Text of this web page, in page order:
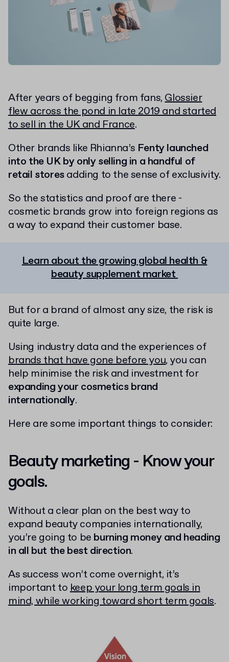
After years of begging from fans,Glossier
flew across the pond in late 2019 and started
to sell in the UK and France.
Other brands like Rhianna’s Fenty launched
into the UK by only selling in a handful of
retail storesadding to the sense of exclusivity.
So the statistics and proof are there -
cosmetic brands grow into foreign regions as
a way to expand their customer base.
Learn about the growing global health &
beauty supplement market
But for a brand of almost any size, the risk is
quite large.
Using industry data and the experiences of
brands that have gone before you, you can
help minimise the risk and investment for
expanding your cosmetics brand
internationally.
Here are some important things to consider:
Beauty marketing - Know your
goals.
Without a clear plan on the best way to
expand beauty companies internationally,
you’re going to be burning money and heading
in all but the best direction.
As success won’t come overnight, it’s
important tokeep your long term goals in
mind, while working toward short term goals.